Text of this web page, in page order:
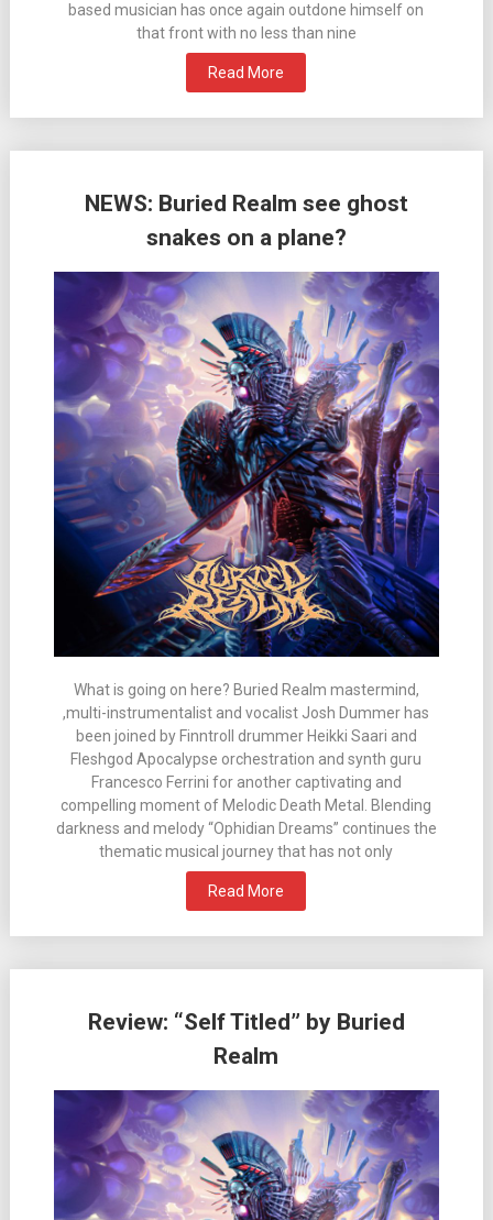
based musician has once again outdone himself on
that front with no less than nine
Read More
NEWS: Buried Realm see ghost
snakes on a plane?
What is going on here? Buried Realm mastermind,
,multi-instrumentalist and vocalist Josh Dummer has
been joined by Finntroll drummer Heikki Saari and
Fleshgod Apocalypse orchestration and synth guru
Francesco Ferrini for another captivating and
compelling moment of Melodic Death Metal. Blending
darkness and melody “Ophidian Dreams” continues the
thematic musical journey that has not only
Read More
Review: “Self Titled” by Buried
Realm